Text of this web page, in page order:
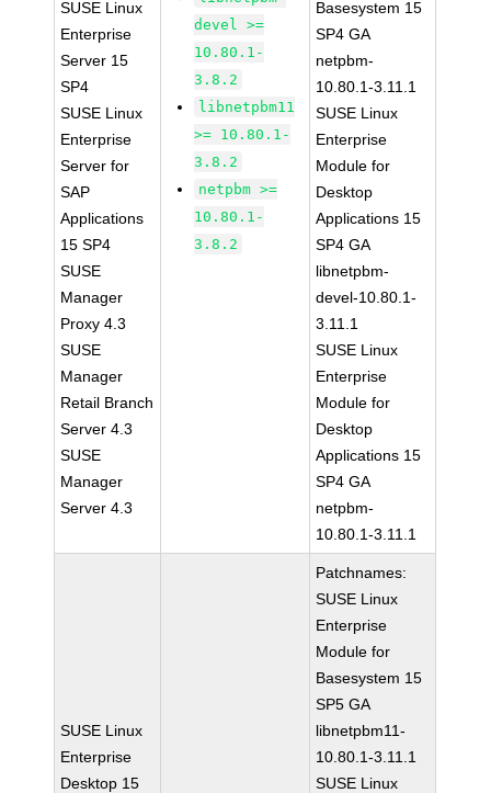
SUSE Linux
Enterprise
Server 15
SP4
SUSE Linux
Enterprise
Server for
SAP
Applications
15 SP4
SUSE
Manager
Proxy 4.3
SUSE
Manager
Retail Branch
Server 4.3
SUSE
Manager
Server 4.3
devel >=
10.80.1-
3.8.2
libnetpbm11
>= 10.80.1-
3.8.2
netpbm >=
10.80.1-
3.8.2
Basesystem 15
SP4 GA
netpbm-
10.80.1-3.11.1
SUSE Linux
Enterprise
Module for
Desktop
Applications 15
SP4 GA
libnetpbm-
devel-10.80.1-
3.11.1
SUSE Linux
Enterprise
Module for
Desktop
Applications 15
SP4 GA
netpbm-
10.80.1-3.11.1
SUSE Linux
Enterprise
Desktop 15
Patchnames:
SUSE Linux
Enterprise
Module for
Basesystem 15
SP5 GA
libnetpbm11-
10.80.1-3.11.1
SUSE Linux